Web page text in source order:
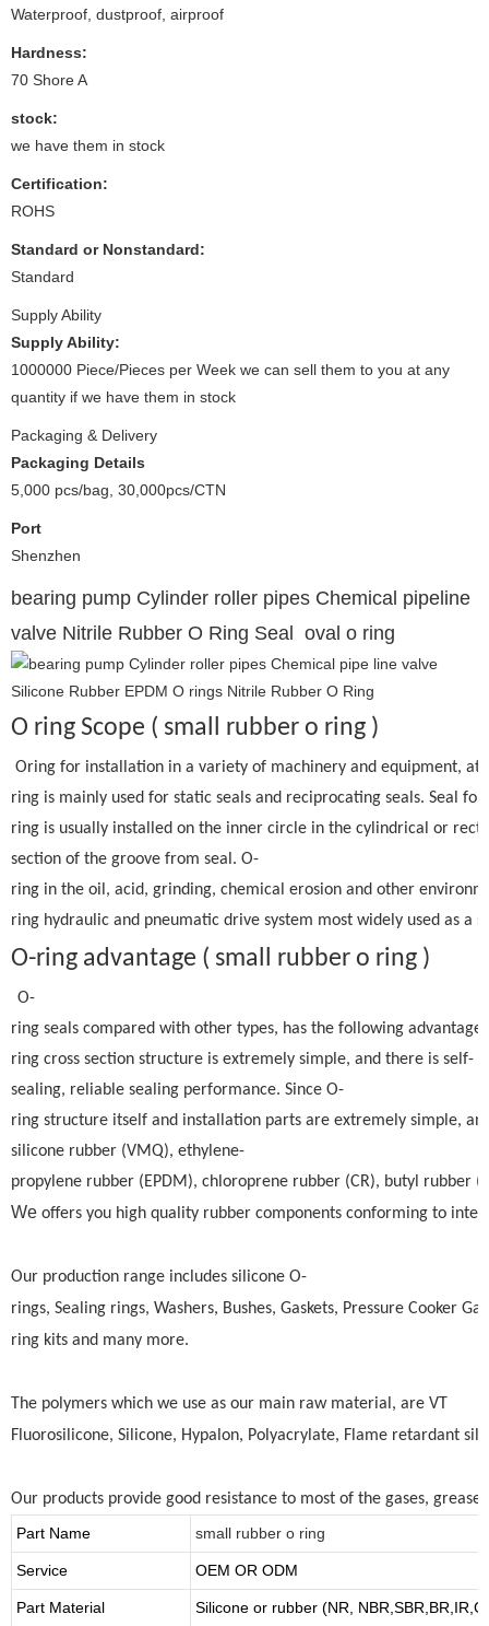
Waterproof, dustproof, airproof
Hardness:
70 Shore A
stock:
we have them in stock
Certification:
ROHS
Standard or Nonstandard:
Standard
Supply Ability
Supply Ability:
1000000 Piece/Pieces per Week we can sell them to you at any
quantity if we have them in stock
Packaging & Delivery
Packaging Details
5,000 pcs/bag, 30,000pcs/CTN
Port
Shenzhen
bearing pump Cylinder roller pipes Chemical pipeline
valve Nitrile Rubber O Ring Seal oval o ring
O ring Scope ( small rubber o ring )
Oring for installation in a variety of machinery and equipment, at
ring is mainly used for static seals and reciprocating seals. Seal
ring is usually installed on the inner circle in the cylindrical or
section of the groove from seal. O-
ring in the oil, acid, grinding, chemical erosion and other
ring hydraulic and pneumatic drive system most widely used as a
O-ring advantage ( small rubber o ring )
O-
ring seals compared with other types, has the following
ring cross section structure is extremely simple, and there is self-
sealing, reliable sealing performance. Since O-
ring structure itself and installation parts are extremely simple,
silicone rubber (VMQ), ethylene-
propylene rubber (EPDM), chloroprene rubber (CR), butyl rubber
We offers you high quality rubber components conforming to
Our production range includes silicone O-
rings, Sealing rings, Washers, Bushes, Gaskets, Pressure Cooker
ring kits and many more.
The polymers which we use as our main raw material, are VT
Fluorosilicone, Silicone, Hypalon, Polyacrylate, Flame retardant
Our products provide good resistance to most of the gases,
Part Name
small rubber o ring
Service OEM OR ODM
Part Material Silicone or rubber (NR,